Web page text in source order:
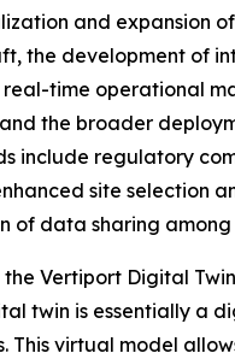
and expansion
the development of
time operational
the broader
include regulatory
site selection
of data sharing
Vertiport Digital
twin is essentially a
virtual model